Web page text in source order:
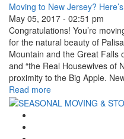
Moving to New Jersey?
May 05, 2017 - 02:51 pm
Congratulations! You’re
for the natural beauty of
Mountain and the Great Falls
and “the Real Housewives of
proximity to the Big Apple.
Read more